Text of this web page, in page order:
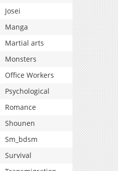
Josei
Manga
Martial arts
Monsters
Office Workers
Psychological
Romance
Shounen
Sm_bdsm
Survival